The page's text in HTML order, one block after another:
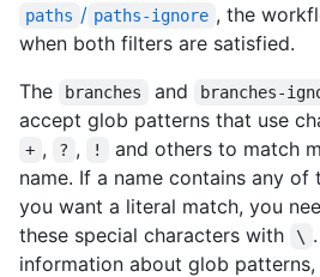
paths / paths-ignore , the
when both filters are satisfied.
The
branches and branches-
accept glob patterns that use
+ , ? , !
and others to match
name. If a name contains any of
you want a literal match, you
these special characters with
\
information about glob patterns,